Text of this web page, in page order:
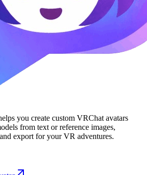
you create custom VRChat avatars
from text or reference images,
export for your VR adventures.